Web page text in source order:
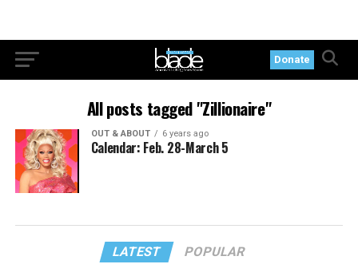
Donate
All posts tagged "Zillionaire"
OUT & ABOUT 6 years ago
Calendar: Feb. 28-March 5
LATEST POPULAR